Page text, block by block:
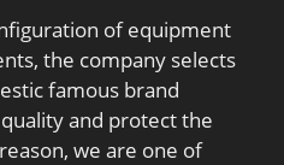
of equipment
the company selects
famous brand
and protect the
we are one of